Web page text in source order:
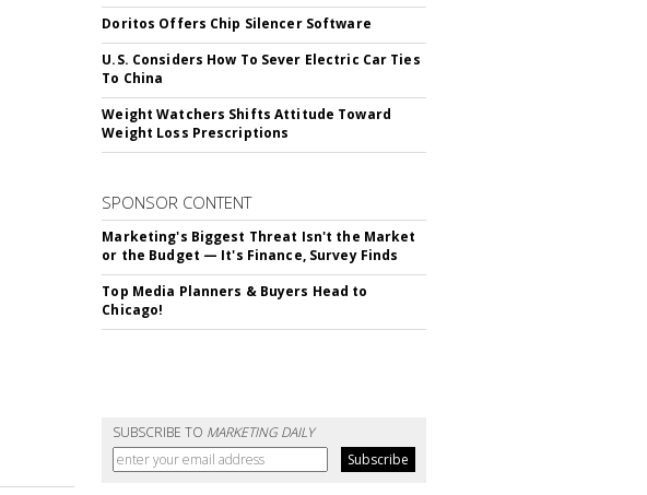
Doritos Offers Chip Silencer Software
U.S. Considers How To Sever Electric Car Ties
To China
Weight Watchers Shifts Attitude Toward
Weight Loss Prescriptions
SPONSOR CONTENT
Marketing's Biggest Threat Isn't the Market
or the Budget — It's Finance, Survey Finds
Top Media Planners & Buyers Head to
Chicago!
SUBSCRIBE TO MARKETING DAILY